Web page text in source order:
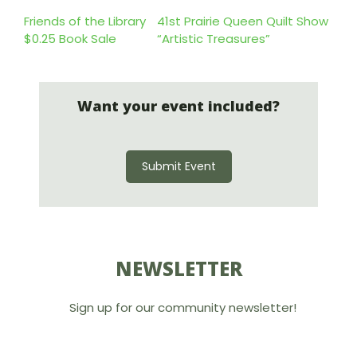
Friends of the Library
$0.25 Book Sale
41st Prairie Queen Quilt Show
“Artistic Treasures”
Want your event included?
Submit Event
NEWSLETTER
Sign up for our community newsletter!